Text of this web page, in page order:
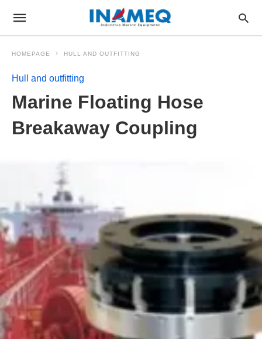
HOMEPAGE HULL AND OUTFITTING
Hull and outfitting
Marine Floating Hose
Breakaway Coupling